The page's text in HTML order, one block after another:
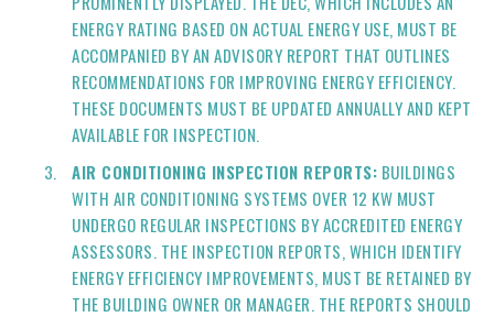
ENERGY RATING BASED ON ACTUAL ENERGY USE, MUST BE
ACCOMPANIED BY AN ADVISORY REPORT THAT OUTLINES
RECOMMENDATIONS FOR IMPROVING ENERGY EFFICIENCY.
THESE DOCUMENTS MUST BE UPDATED ANNUALLY AND KEPT
AVAILABLE FOR INSPECTION.
AIR CONDITIONING INSPECTION REPORTS: BUILDINGS
WITH AIR CONDITIONING SYSTEMS OVER 12 KW MUST
UNDERGO REGULAR INSPECTIONS BY ACCREDITED ENERGY
ASSESSORS. THE INSPECTION REPORTS, WHICH IDENTIFY
ENERGY EFFICIENCY IMPROVEMENTS, MUST BE RETAINED BY
THE BUILDING OWNER OR MANAGER. THE REPORTS SHOULD